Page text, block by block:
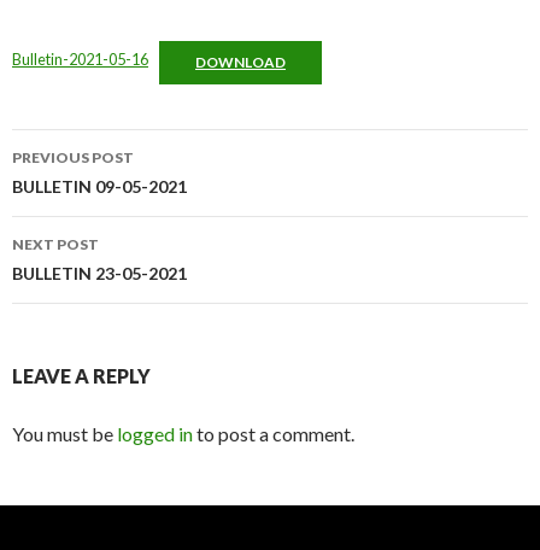
Bulletin-2021-05-16 DOWNLOAD
Post
navigation
PREVIOUS POST
BULLETIN 09-05-2021
NEXT POST
BULLETIN 23-05-2021
LEAVE A REPLY
You must be logged into post a comment.